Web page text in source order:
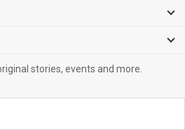
stories, events and more.